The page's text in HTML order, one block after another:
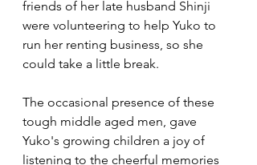
friends of her late husband Shinji
were volunteering to help Yuko to
run her renting business, so she
could take a little break.
The occasional presence of these
tough middle aged men, gave
Yuko's growing children a joy of
listening to the cheerful memories